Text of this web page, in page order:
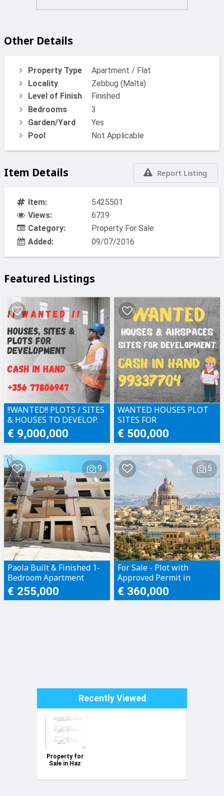
Other Details
Property Type
Apartment / Flat
Locality
Zebbug (Malta)
Level of Finish
Finished
Bedrooms
3
Garden/Yard
Yes
Pool
Not Applicable
Report Listing
Item Details
Item:
5425501
Views:
6739
Category:
Property For Sale
Added:
09/07/2016
Featured Listings
!!WANTED!! PLOTS / SITES
& HOUSES TO DEVELOP.
CASH IN HAND!!
€ 9,000,000
WANTED HOUSES PLOT
SITES FOR
DEVELOPMENT CASH IN
HAND
€ 500,000
9
Paola Built & Finished 1-
Bedroom Apartment
€ 255,000
5
For Sale - Plot with
Approved Permit in
Xewkija, Gozo
€ 360,000
Recently Viewed
Property for
Sale in Haz